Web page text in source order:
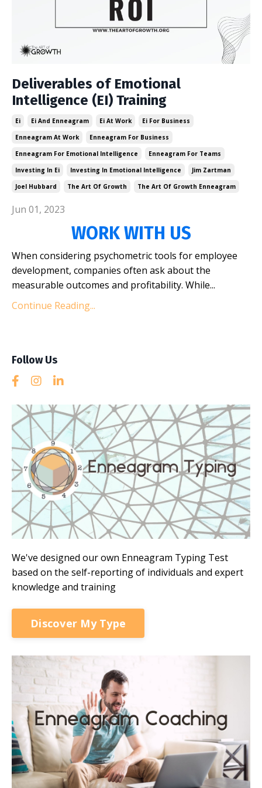
Deliverables of Emotional
Intelligence (EI) Training
Ei Ei And Enneagram Ei At Work
Ei For Business
Enneagram At Work
Enneagram For Business
Enneagram For Emotional Intelligence
Enneagram For Teams
Investing In Ei
Investing In Emotional Intelligence
Jim Zartman
Joel Hubbard
The Art Of Growth The Art Of Growth Enneagram
Jun 01, 2023
WORK WITH US
When considering psychometric tools for employee
development, companies often ask about the
measurable outcomes and profitability. While...
Continue Reading...
Follow Us
We've designed our own Enneagram Typing Test
based on the self-reporting of individuals and expert
knowledge and training
Discover My Type